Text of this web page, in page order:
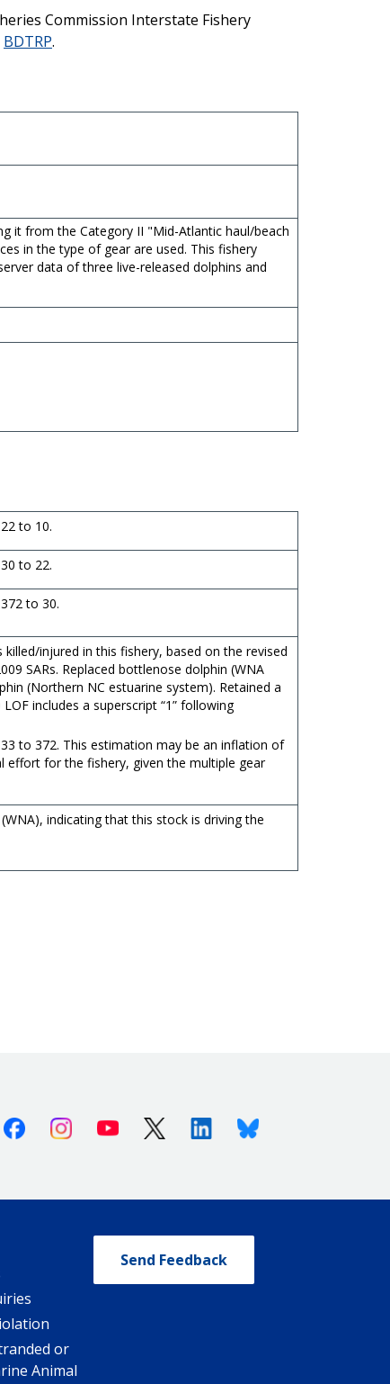
Commission Interstate Fishery
BDTRP.
it from the Category II "Mid-Atlantic haul/beach
in the type of gear are used. This fishery
data of three live-released dolphins and
to 10.
to 22.
to 30.
injured in this fishery, based on the revised
SARs. Replaced bottlenose dolphin (WNA
(Northern NC estuarine system). Retained a
includes a superscript “1” following
to 372. This estimation may be an inflation of
for the fishery, given the multiple gear
indicating that this stock is driving the
FacebookInstagramYoutube X (Twitter)LinkedinBluesky
or
Animal
Send Feedback